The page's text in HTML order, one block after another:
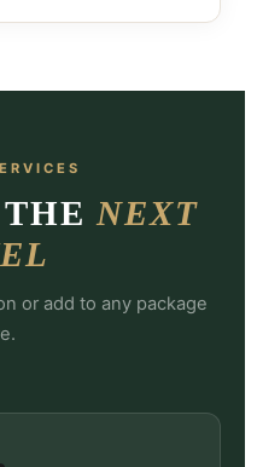
NEXT
or add to any package